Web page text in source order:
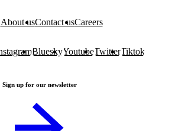
About usContact usCareers
BlueskyYoutubeTwitterTiktok
Sign up for our newsletter